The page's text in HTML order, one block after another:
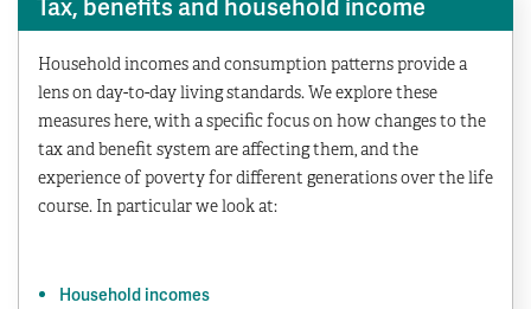
Household incomes and consumption patterns provide a
lens on day-to-day living standards. We explore these
measures here, with a specific focus on how changes to the
tax and benefit system are affecting them, and the
experience of poverty for different generations over the life
course. In particular we look at:
Household incomes